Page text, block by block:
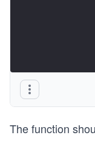
The function